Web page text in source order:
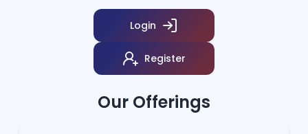
Login
Register
Our Offerings